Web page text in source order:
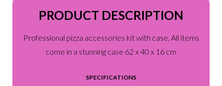
PRODUCT DESCRIPTION
Professional pizza accessories kit with case. All items
come in a stunning case 62 x 40 x 16 cm
SPECIFICATIONS